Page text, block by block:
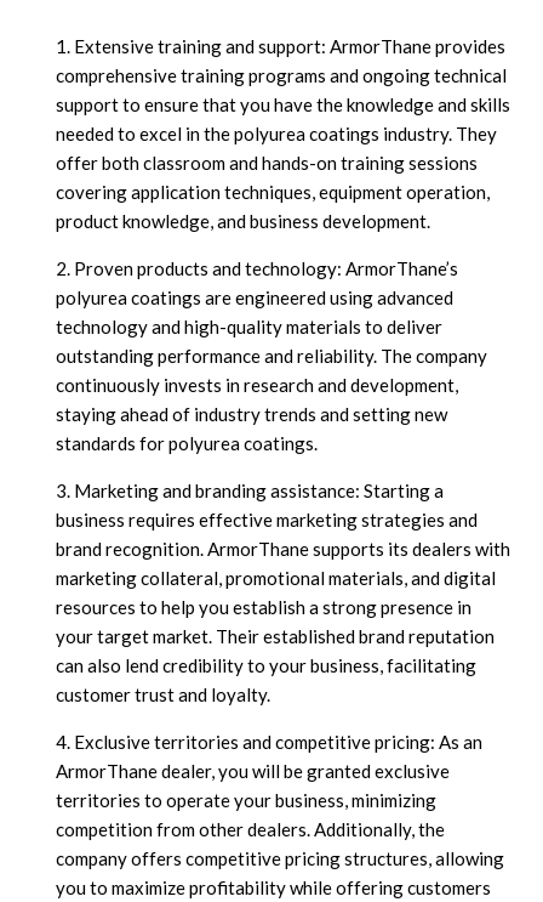
Extensive training and support: ArmorThane provides
comprehensive training programs and ongoing technical
support to ensure that you have the knowledge and skills
needed to excel in the polyurea coatings industry. They
offer both classroom and hands-on training sessions
covering application techniques, equipment operation,
product knowledge, and business development.
Proven products and technology: ArmorThane’s
polyurea coatings are engineered using advanced
technology and high-quality materials to deliver
outstanding performance and reliability. The company
continuously invests in research and development,
staying ahead of industry trends and setting new
standards for polyurea coatings.
Marketing and branding assistance: Starting a
business requires effective marketing strategies and
brand recognition. ArmorThane supports its dealers with
marketing collateral, promotional materials, and digital
resources to help you establish a strong presence in
your target market. Their established brand reputation
can also lend credibility to your business, facilitating
customer trust and loyalty.
Exclusive territories and competitive pricing: As an
ArmorThane dealer, you will be granted exclusive
territories to operate your business, minimizing
competition from other dealers. Additionally, the
company offers competitive pricing structures, allowing
you to maximize profitability while offering customers